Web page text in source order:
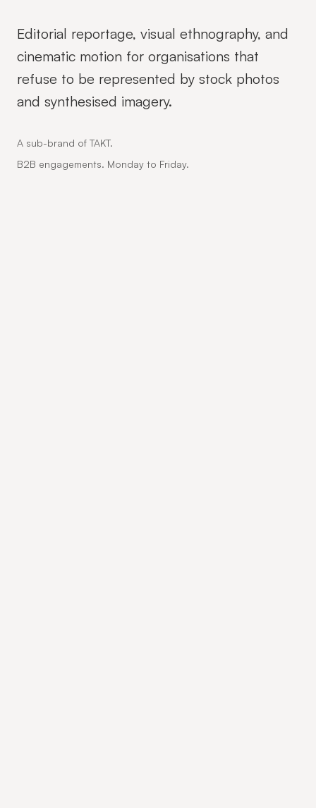
Editorial reportage, visual ethnography, and
cinematic motion for organisations that
refuse to be represented by stock photos
and synthesised imagery.
A sub-brand of TAKT.
B2B engagements. Monday to Friday.